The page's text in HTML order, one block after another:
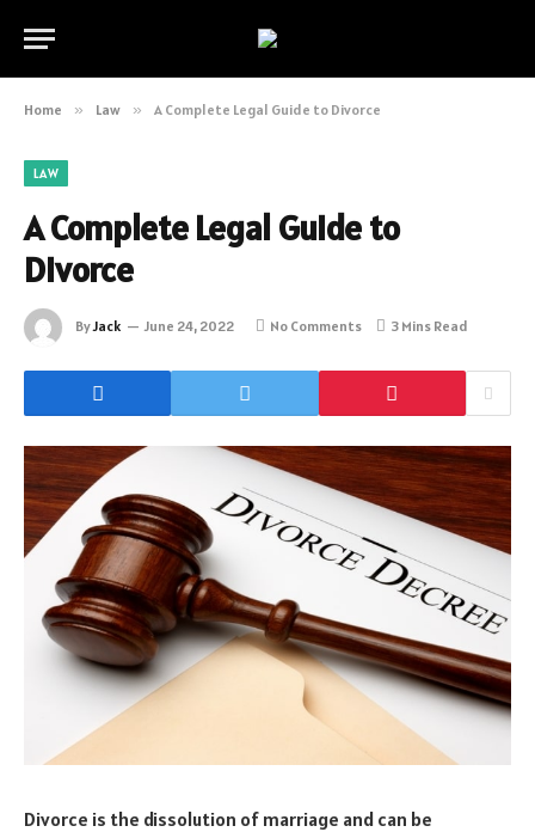
Home » Law » A Complete Legal Guide to Divorce
LAW
A Complete Legal Guide to
Divorce
ByJack June 24, 2022 No Comments 3 Mins Read
Divorce is the dissolution of marriage and can be